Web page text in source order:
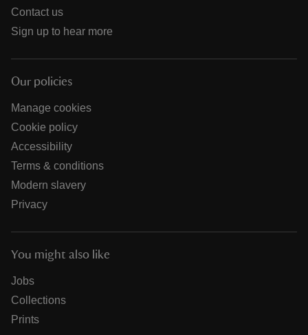
Contact us
Sign up to hear more
Our policies
Manage cookies
Cookie policy
Accessibility
Terms & conditions
Modern slavery
Privacy
You might also like
Jobs
Collections
Prints